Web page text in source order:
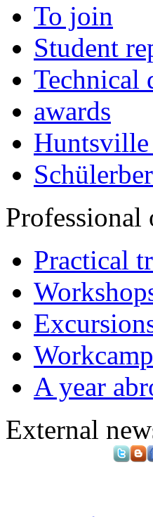
To join
Student
Technical
awards
Professional
Practical
Workcamp
A year
External